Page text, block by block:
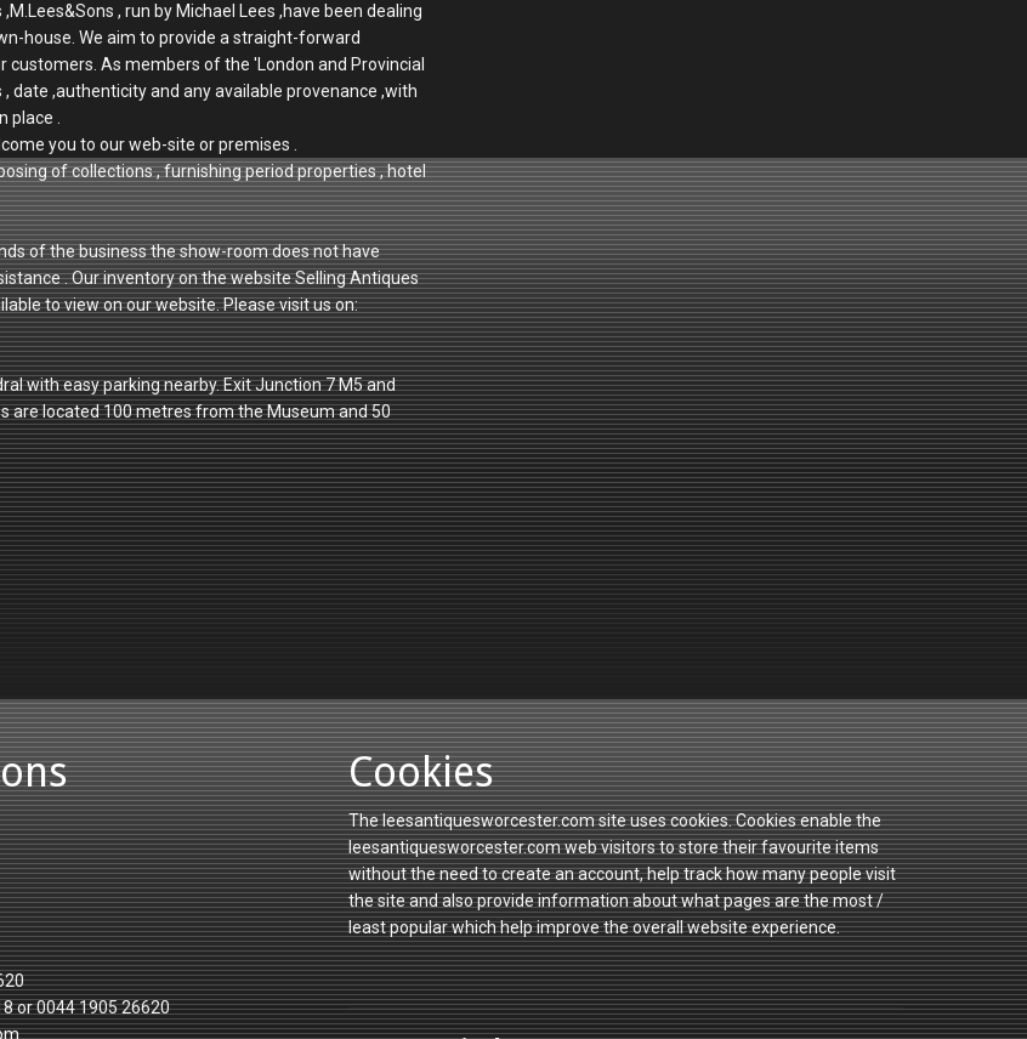
, run by Michael Lees ,have been dealing
house. We aim to provide a straight-forward
As members of the 'London and Provincial
date ,authenticity and any available provenance ,with
.
you to our web-site or premises .
of collections , furnishing period properties , hotel
of the business the show-room does not have
. Our inventory on the website Selling Antiques
to view on our website. Please visit us on:
with easy parking nearby. Exit Junction 7 M5 and
are located 100 metres from the Museum and 50
or 0044 1905 26620
Cookies
The leesantiquesworcester.com site uses cookies. Cookies enable the
leesantiquesworcester.com web visitors to store their favourite items
without the need to create an account, help track how many people visit
the site and also provide information about what pages are the most /
least popular which help improve the overall website experience.